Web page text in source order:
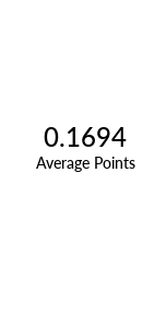
0.1694
Average Points